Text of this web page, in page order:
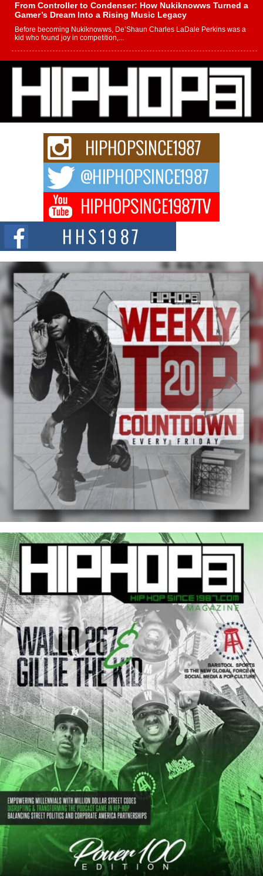
From Controller to Condenser: How Nukiknowws Turned a
Gamer’s Dream Into a Rising Music Legacy
Before becoming Nukiknowws, De’Shaun Charles LaDale Perkins was a
kid who found joy in competition,...
L HECKTO Reflects on 33rd District, Culture And the
Community That Shaped His Journey
“33rd District. More than a neighborhood – it’s a culture, a movement, and a
story...
Keef Carter Uses Music to Celebrate Authenticity, Creativity,
and Black Boy Joy
For independent artist Keef Carter, music is more than entertainment. It is a
DJ Mobetta Bleu Redefines Creative Control With
Captivating Project “Chrome Chrysalis”
DJ Mobetta Bleu shocks the industry with an enchanted new project,
Chrome Chrysalis, a body...